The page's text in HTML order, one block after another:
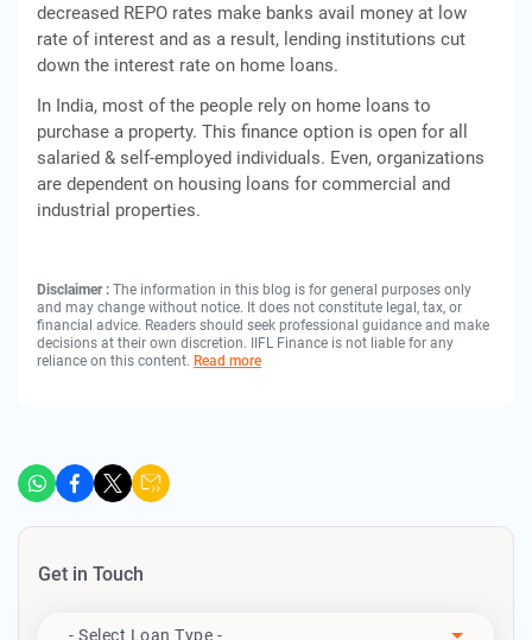
decreased REPO rates make banks avail money at low
rate of interest and as a result, lending institutions cut
down the interest rate on home loans.
In India, most of the people rely on home loans to
purchase a property. This finance option is open for all
salaried & self-employed individuals. Even, organizations
are dependent on housing loans for commercial and
industrial properties.
Disclaimer : The information in this blog is for general purposes only
and may change without notice. It does not constitute legal, tax, or
financial advice. Readers should seek professional guidance and make
decisions at their own discretion. IIFL Finance is not liable for any
reliance on this content. Read more
Get in Touch
- Select Loan Type -